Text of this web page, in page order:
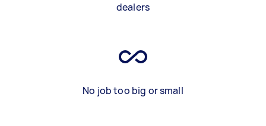
dealers
No job too big or small